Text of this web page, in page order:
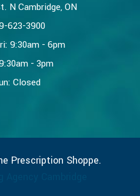
N Cambridge, ON
623-3900
9:30am - 6pm
- 3pm
Closed
Prescription Shoppe.